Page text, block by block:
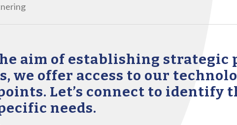
aim of establishing
we offer access to our
Let’s connect to identify
needs.